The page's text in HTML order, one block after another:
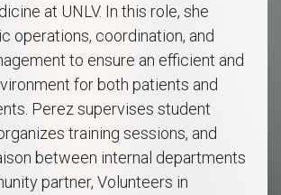
at UNLV. In this role, she
operations, coordination, and
to ensure an efficient and
for both patients and
Perez supervises student
training sessions, and
between internal departments
partner, Volunteers in